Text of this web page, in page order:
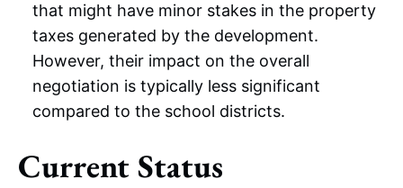
that might have minor stakes in the property
taxes generated by the development.
However, their impact on the overall
negotiation is typically less significant
compared to the school districts.
Current Status